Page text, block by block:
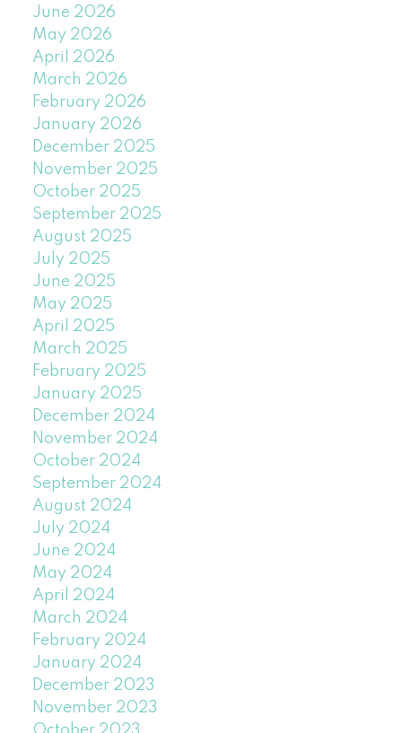
June 2026
May 2026
April 2026
March 2026
February 2026
January 2026
December 2025
November 2025
October 2025
September 2025
August 2025
July 2025
June 2025
May 2025
April 2025
March 2025
February 2025
January 2025
December 2024
November 2024
October 2024
September 2024
August 2024
July 2024
June 2024
May 2024
April 2024
March 2024
February 2024
January 2024
December 2023
November 2023